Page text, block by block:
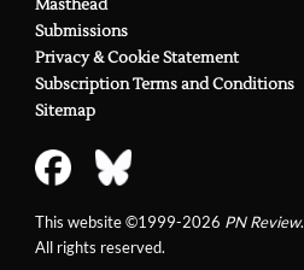
Masthead
Submissions
Privacy & Cookie Statement
Subscription Terms and Conditions
Sitemap
This website ©1999-2026 PN Review.
All rights reserved.